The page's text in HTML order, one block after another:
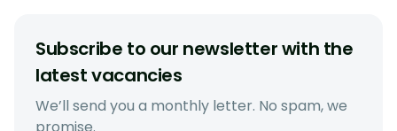
Subscribe to our newsletter with the
latest vacancies
We’ll send you a monthly letter. No spam, we